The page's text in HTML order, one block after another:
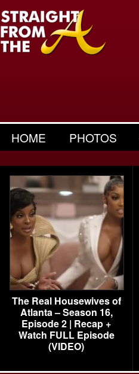
HOME PHOTOS
The Real Housewives of
Atlanta – Season 16,
Episode 2 | Recap +
Watch FULL Episode
(VIDEO)